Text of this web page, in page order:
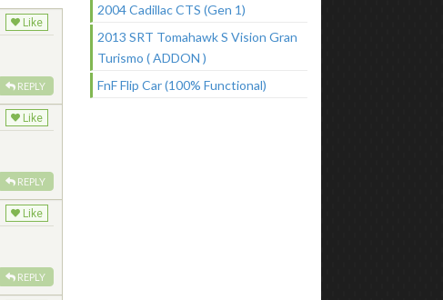
Like
REPLY
Like
REPLY
Like
REPLY
2004 Cadillac CTS (Gen 1)
2013 SRT Tomahawk S Vision Gran
Turismo ( ADDON )
FnF Flip Car (100% Functional)